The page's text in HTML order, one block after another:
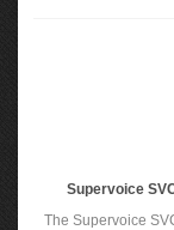
Supervoice
The Supervoice